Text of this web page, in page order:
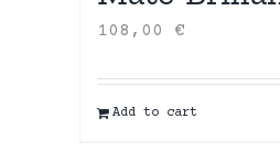
108,00 €
Add to cart